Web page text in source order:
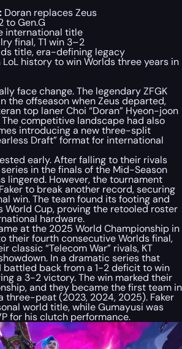
Doran replaces Zeus
to Gen.G
international title
final, T1 win 3–2
title, era-defining legacy
history to win Worlds three years in
face change. The legendary ZFGK
the offseason when Zeus departed,
top laner Choi “Doran” Hyeon-joon
competitive landscape had also
introducing a new three-split
Draft” format for international
early. After falling to their rivals
in the finals of the Mid-Season
lingered. However, the tournament
to break another record, securing
win. The team found its footing and
World Cup, proving the retooled roster
hardware.
at the 2025 World Championship in
their fourth consecutive Worlds final,
classic “Telecom War” rivals, KT
In a dramatic series that
battled back from a 1-2 deficit to win
a 3-2 victory. The win marked their
and they became the first team in
three-peat (2023, 2024, 2025). Faker
world title, while Gumayusi was
for his clutch performance.